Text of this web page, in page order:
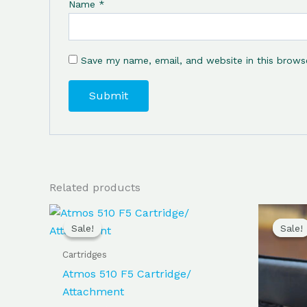
Name *
Save my name, email, and website in this
Related products
Sale!
Sale!
Cartridges
Atmos 510 F5 Cartridge/
Attachment
Original
was:
Current
Sale!
Sale!